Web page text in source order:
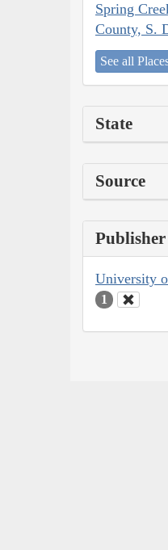
Spring
County, S.
See all
State
Source
Publisher
University
1